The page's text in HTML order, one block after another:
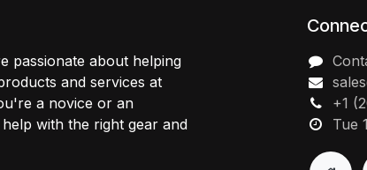
passionate about helping
and services at
a novice or an
with the right gear and
+1
Tue